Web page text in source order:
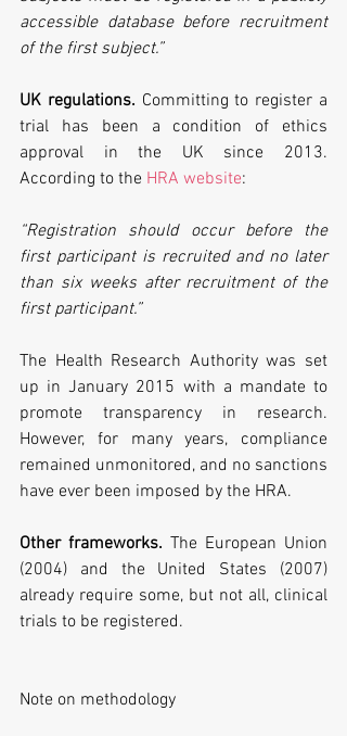
accessible database before recruitment
of the first subject.”
UK regulations. Committing to register a
trial has been a condition of ethics
approval in the UK since 2013.
According to the HRA website:
“Registration should occur before the
first participant is recruited and no later
than six weeks after recruitment of the
first participant.”
The Health Research Authority was set
up in January 2015 with a mandate to
promote transparency in research.
However, for many years, compliance
remained unmonitored, and no sanctions
have ever been imposed by the HRA.
Other frameworks. The European Union
(2004) and the United States (2007)
already require some, but not all, clinical
trials to be registered.
Note on methodology